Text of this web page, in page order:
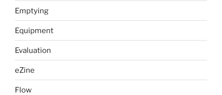
Emptying
Equipment
Evaluation
eZine
Flow